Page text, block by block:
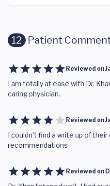
12 Patient
Reviewed on
I am totally at ease with Dr.
caring physician.
Reviewed on
I couldn't find a write up of their
recommendations
Reviewed on